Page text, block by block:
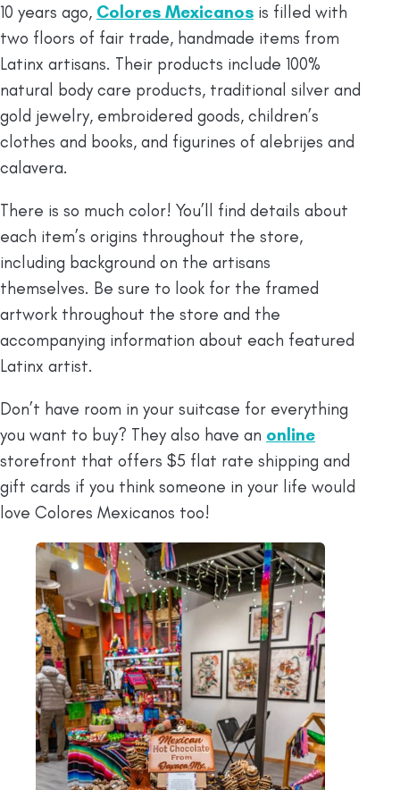
10 years ago, Colores Mexicanos is filled with
two floors of fair trade, handmade items from
Latinx artisans. Their products include 100%
natural body care products, traditional silver and
gold jewelry, embroidered goods, children’s
clothes and books, and figurines of alebrijes and
calavera.
There is so much color! You’ll find details about
each item’s origins throughout the store,
including background on the artisans
themselves. Be sure to look for the framed
artwork throughout the store and the
accompanying information about each featured
Latinx artist.
Don’t have room in your suitcase for everything
you want to buy? They also have an online
storefront that offers $5 flat rate shipping and
gift cards if you think someone in your life would
love Colores Mexicanos too!